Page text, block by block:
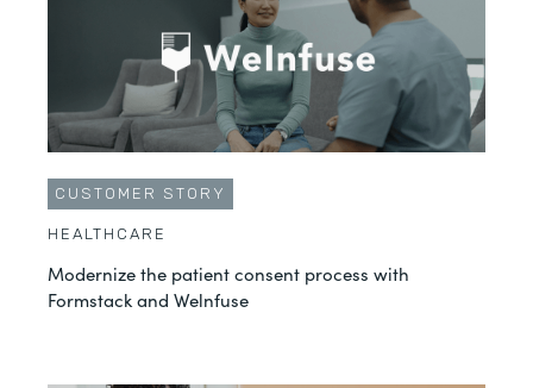
CUSTOMER STORY
HEALTHCARE
Modernize the patient consent process with
Formstack and Welnfuse